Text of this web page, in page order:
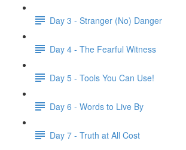
Day 3 - Stranger (No) Danger
Day 4 - The Fearful Witness
Day 5 - Tools You Can Use!
Day 6 - Words to Live By
Day 7 - Truth at All Cost